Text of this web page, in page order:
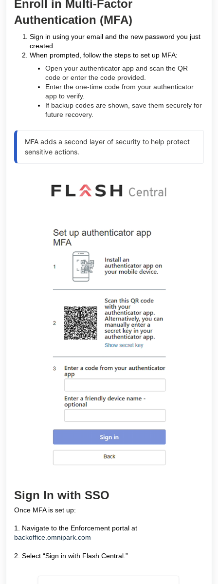
Enroll in Multi-Factor
Authentication (MFA)
Sign in using your email and the new password you just
created.
When prompted, follow the steps to set up MFA:
Open your authenticator app and scan the QR
code or enter the code provided.
Enter the one-time code from your authenticator
app to verify.
If backup codes are shown, save them securely for
future recovery.
MFA adds a second layer of security to help protect
sensitive actions.
Sign In with SSO
Once MFA is set up:
1. Navigate to the Enforcement portal at
backoffice.omnipark.com
2. Select “Sign in with Flash Central.”